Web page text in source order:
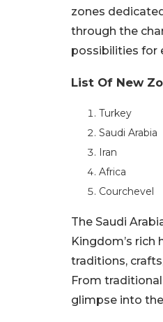
zones
through the
possibilities for
List Of New
Turkey
Saudi Arabia
Iran
Africa
Courchevel
The Saudi
Kingdom’s rich
traditions,
From
glimpse into